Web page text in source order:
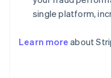
single platform,
Learn more about
Australia
Austria